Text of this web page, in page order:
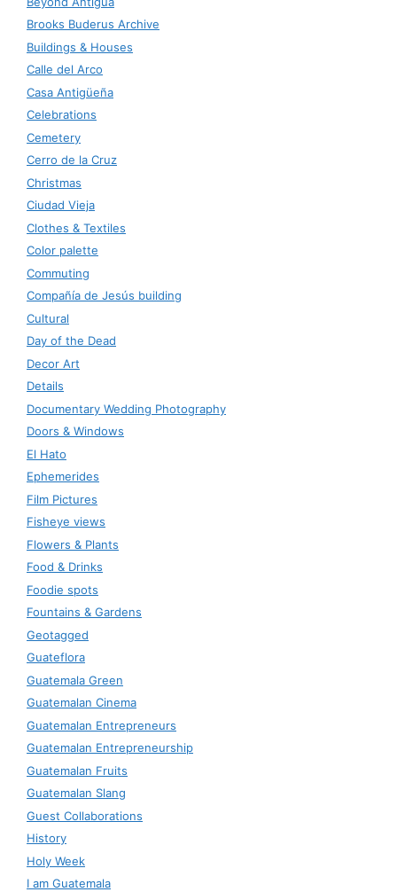
Brooks Buderus Archive
Buildings & Houses
Calle del Arco
Casa Antigüeña
Celebrations
Cemetery
Cerro de la Cruz
Christmas
Ciudad Vieja
Clothes & Textiles
Color palette
Commuting
Compañía de Jesús building
Cultural
Day of the Dead
Decor Art
Details
Documentary Wedding Photography
Doors & Windows
El Hato
Ephemerides
Film Pictures
Fisheye views
Flowers & Plants
Food & Drinks
Foodie spots
Fountains & Gardens
Geotagged
Guateflora
Guatemala Green
Guatemalan Cinema
Guatemalan Entrepreneurs
Guatemalan Entrepreneurship
Guatemalan Fruits
Guatemalan Slang
Guest Collaborations
History
Holy Week
I am Guatemala